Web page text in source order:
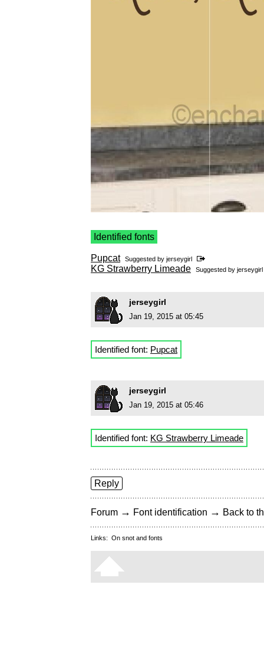
Identified fonts
Pupcat Suggested by jerseygirl
KG Strawberry Limeade Suggested by jerseygirl
jerseygirl
Jan 19, 2015 at 05:45
Identified font: Pupcat
jerseygirl
Jan 19, 2015 at 05:46
Identified font: KG Strawberry Limeade
Reply
Forum → Font identification → Back to
Links: On snot and fonts